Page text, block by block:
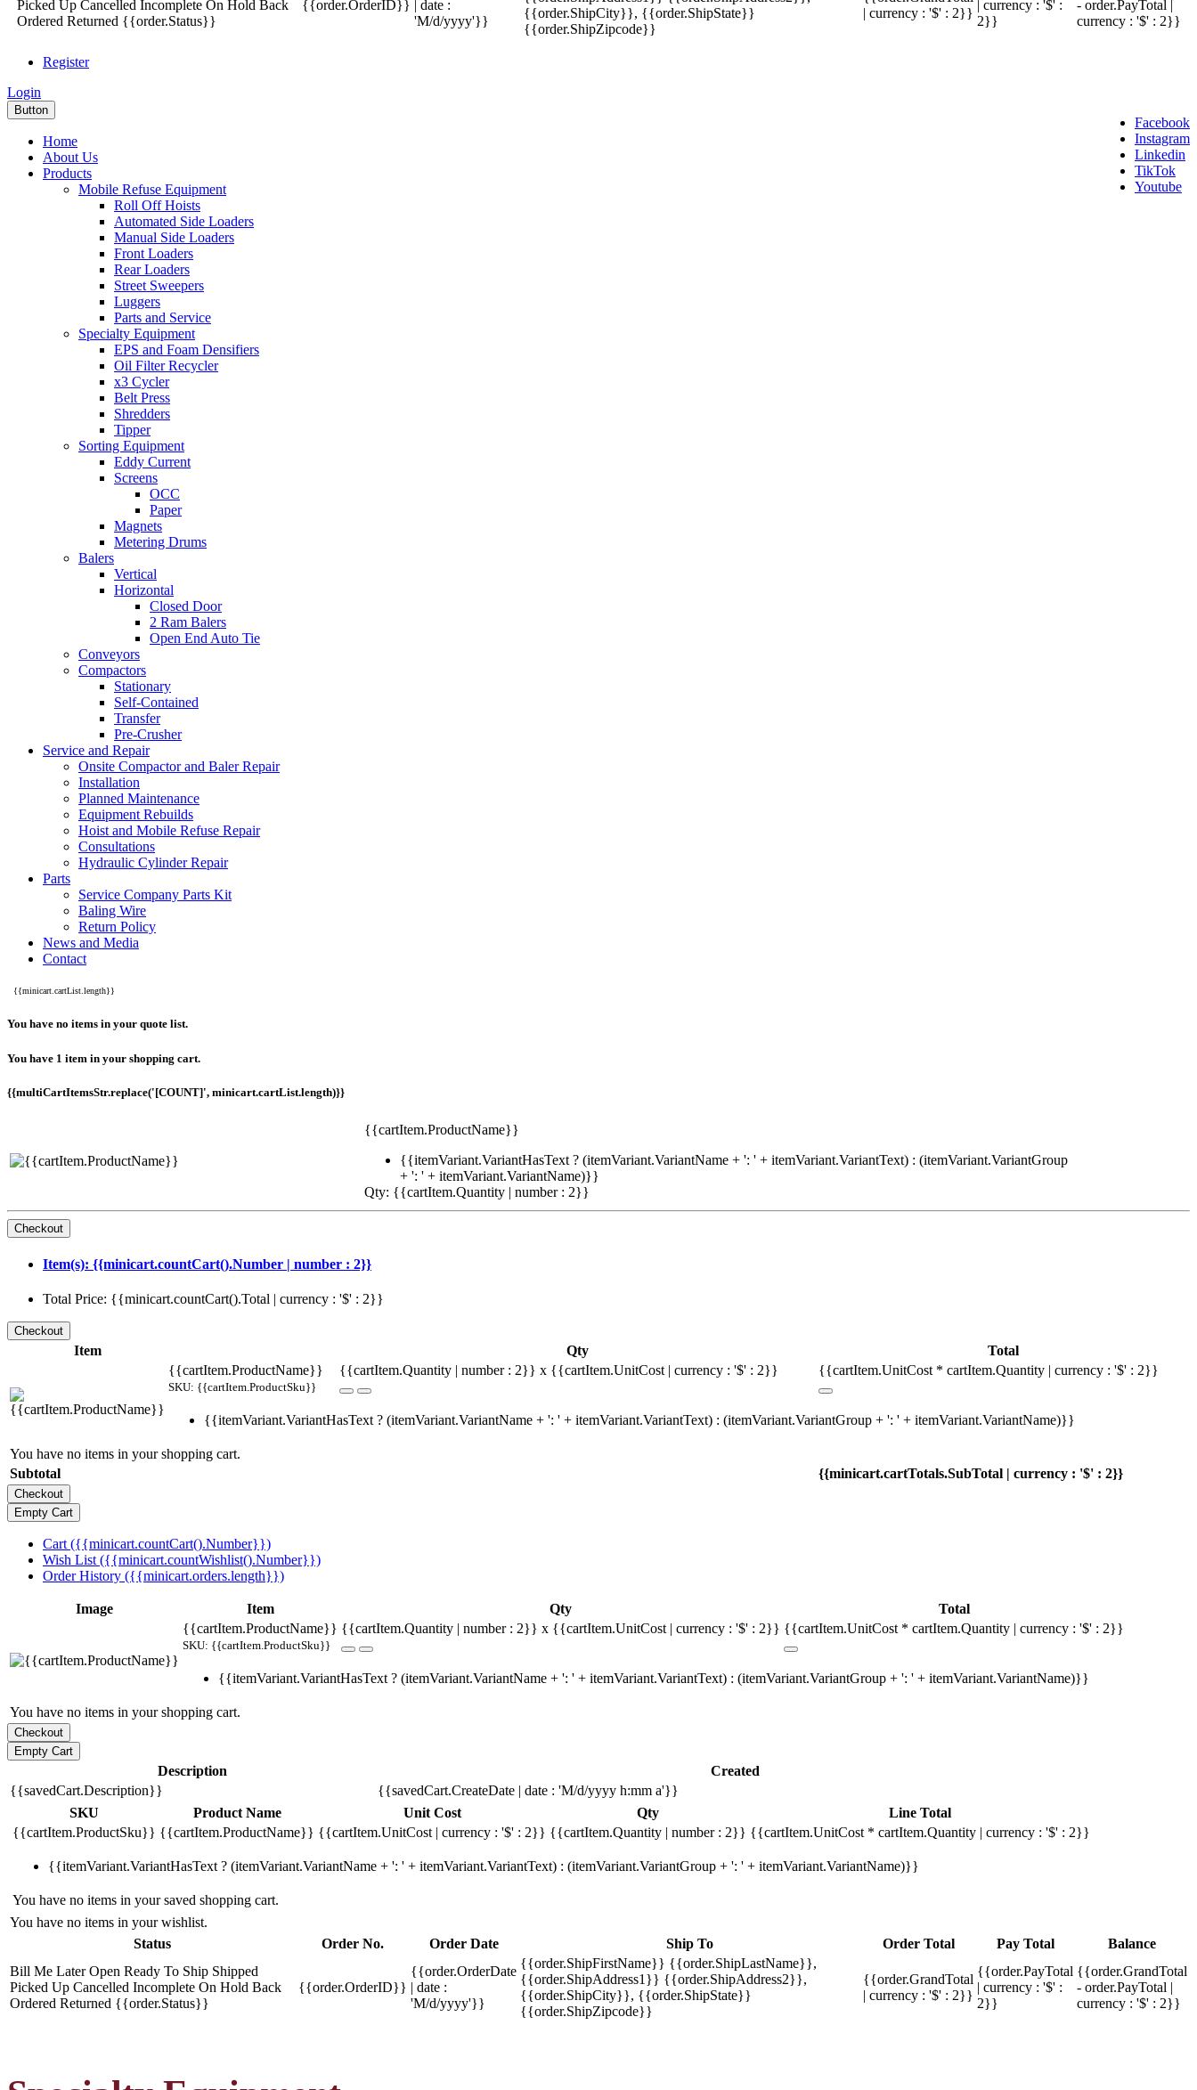
Picked Up Cancelled Incomplete On Hold Back
Ordered Returned {{order.Status}}
{{order.OrderID}} | date :
'M/d/yyyy'}}
{{order.ShipCity}}, {{order.ShipState}}
{{order.ShipZipcode}}
| currency : '$' : 2}}
| currency : '$' :
2}}
- order.PayTotal |
currency : '$' : 2}}
Register
Login
Facebook
Instagram
Linkedin
TikTok
Youtube
Button
Home
About Us
Products
Mobile Refuse Equipment
Roll Off Hoists
Automated Side Loaders
Manual Side Loaders
Front Loaders
Rear Loaders
Street Sweepers
Luggers
Parts and Service
Specialty Equipment
EPS and Foam Densifiers
Oil Filter Recycler
x3 Cycler
Belt Press
Shredders
Tipper
Sorting Equipment
Eddy Current
Screens
OCC
Paper
Magnets
Metering Drums
Balers
Vertical
Horizontal
Closed Door
2 Ram Balers
Open End Auto Tie
Conveyors
Compactors
Stationary
Self-Contained
Transfer
Pre-Crusher
Service and Repair
Onsite Compactor and Baler Repair
Installation
Planned Maintenance
Equipment Rebuilds
Hoist and Mobile Refuse Repair
Consultations
Hydraulic Cylinder Repair
Parts
Service Company Parts Kit
Baling Wire
Return Policy
News and Media
Contact
{{minicart.cartList.length}}
You have no items in your quote list.
You have 1 item in your shopping cart.
{{multiCartItemsStr.replace('[COUNT]', minicart.cartList.length)}}
{{cartItem.ProductName}}
{{itemVariant.VariantHasText ? (itemVariant.VariantName + ': ' + itemVariant.VariantText) : (itemVariant.VariantGroup
+ ': ' + itemVariant.VariantName)}}
Qty: {{cartItem.Quantity | number : 2}}
Item(s): {{minicart.countCart().Number | number : 2}}
Total Price: {{minicart.countCart().Total | currency : '$' : 2}}
Item Qty
Total
{{cartItem.ProductName}}
SKU: {{cartItem.ProductSku}}
{{cartItem.Quantity | number : 2}} x {{cartItem.UnitCost | currency : '$' : 2}} {{cartItem.UnitCost * cartItem.Quantity | currency : '$' : 2}}
{{itemVariant.VariantHasText ? (itemVariant.VariantName + ': ' + itemVariant.VariantText) : (itemVariant.VariantGroup + ': ' + itemVariant.VariantName)}}
You have no items in your shopping cart.
Subtotal
{{minicart.cartTotals.SubTotal | currency : '$' : 2}}
Cart ({{minicart.countCart().Number}})
Wish List ({{minicart.countWishlist().Number}})
Order History ({{minicart.orders.length}})
Image Item Qty
Total
{{cartItem.ProductName}}
SKU: {{cartItem.ProductSku}}
{{cartItem.Quantity | number : 2}} x {{cartItem.UnitCost | currency : '$' : 2}} {{cartItem.UnitCost * cartItem.Quantity | currency : '$' : 2}}
{{itemVariant.VariantHasText ? (itemVariant.VariantName + ': ' + itemVariant.VariantText) : (itemVariant.VariantGroup + ': ' + itemVariant.VariantName)}}
You have no items in your shopping cart.
Description
Created
{{savedCart.Description}}
{{savedCart.CreateDate | date : 'M/d/yyyy h:mm a'}}
SKU
Product Name Unit Cost Qty
Line Total
{{cartItem.ProductSku}} {{cartItem.ProductName}} {{cartItem.UnitCost | currency : '$' : 2}} {{cartItem.Quantity | number : 2}} {{cartItem.UnitCost * cartItem.Quantity | currency : '$' : 2}}
{{itemVariant.VariantHasText ? (itemVariant.VariantName + ': ' + itemVariant.VariantText) : (itemVariant.VariantGroup + ': ' + itemVariant.VariantName)}}
You have no items in your saved shopping cart.
You have no items in your wishlist.
Status
Order No. Order Date Ship To Order Total Pay Total
Balance
Bill Me LaterOpen Ready To Ship Shipped
Picked Up Cancelled Incomplete On Hold Back
Ordered Returned {{order.Status}}
{{order.OrderID}}
{{order.OrderDate
| date :
'M/d/yyyy'}}
{{order.ShipFirstName}} {{order.ShipLastName}},
{{order.ShipAddress1}} {{order.ShipAddress2}},
{{order.ShipCity}}, {{order.ShipState}}
{{order.ShipZipcode}}
{{order.GrandTotal
| currency : '$' : 2}}
{{order.PayTotal
| currency : '$' :
2}}
{{order.GrandTotal
- order.PayTotal |
currency : '$' : 2}}